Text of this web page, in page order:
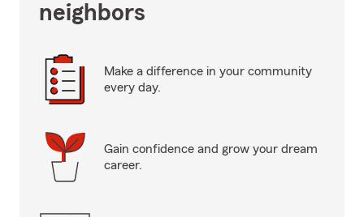
neighbors
Make a difference in your community
every day.
Gain confidence and grow your dream
career.